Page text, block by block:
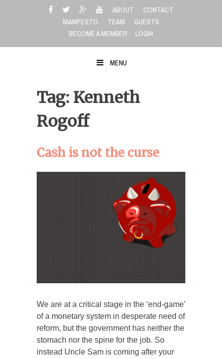
ABOUT
CONTACT
MANIFESTO
TEAM
GUESTS
BECOME A MEMBER
LOGIN
MENU
Tag: Kenneth
Rogoff
Cash is not the curse
We are at a critical stage in the ‘end-game’
of a monetary system in desperate need of
reform, but the government has neither the
stomach nor the spine for the job. So
instead Uncle Sam is coming after your